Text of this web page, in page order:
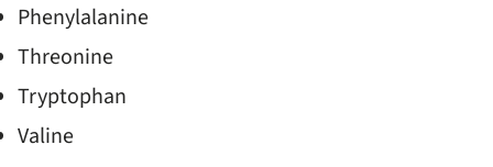
Phenylalanine
Threonine
Tryptophan
Valine